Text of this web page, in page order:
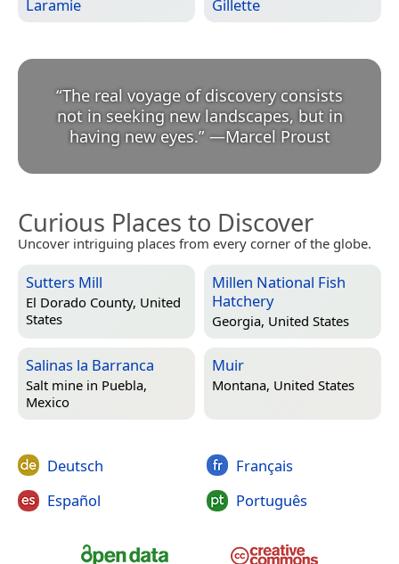
Laramie Gillette
“The real voyage of discovery consists
not in seeking new landscapes, but in
having new eyes.” —Marcel Proust
Curious Places to Discover
Uncover intriguing places from every corner of the globe.
Sutters Mill
El Dorado County, United
States
Millen National Fish
Hatchery
Georgia, United States
Salinas la Barranca
Salt mine in Puebla,
Mexico
Muir
Montana, United States
Deutsch
Español
Français
Português